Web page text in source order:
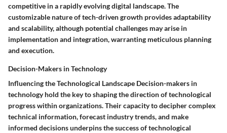
competitive in a rapidly evolving digital landscape. The
customizable nature of tech-driven growth provides adaptability
and scalability, although potential challenges may arise in
implementation and integration, warranting meticulous planning
and execution.
Decision-Makers in Technology
Influencing the Technological Landscape Decision-makers in
technology hold the key to shaping the direction of technological
progress within organizations. Their capacity to decipher complex
technical information, forecast industry trends, and make
informed decisions underpins the success of technological